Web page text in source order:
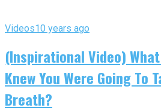
Videos10 years ago
(Inspirational Video)
Knew You Were Going To
Breath?